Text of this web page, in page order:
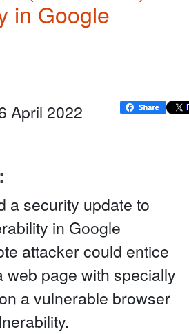
in Google
April 2022
a security update to
in Google
attacker could entice
web page with specially
a vulnerable browser